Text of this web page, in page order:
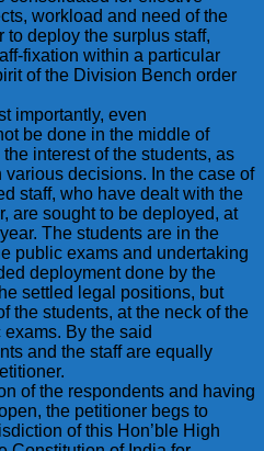
workload and need of the
to deploy the surplus staff,
fixation within a particular
of the Division Bench order
importantly, even
be done in the middle of
interest of the students, as
various decisions. In the case of
staff, who have dealt with the
are sought to be deployed, at
The students are in the
public exams and undertaking
deployment done by the
settled legal positions, but
the students, at the neck of the
By the said
and the staff are equally
of the respondents and having
the petitioner begs to
of this Hon’ble High